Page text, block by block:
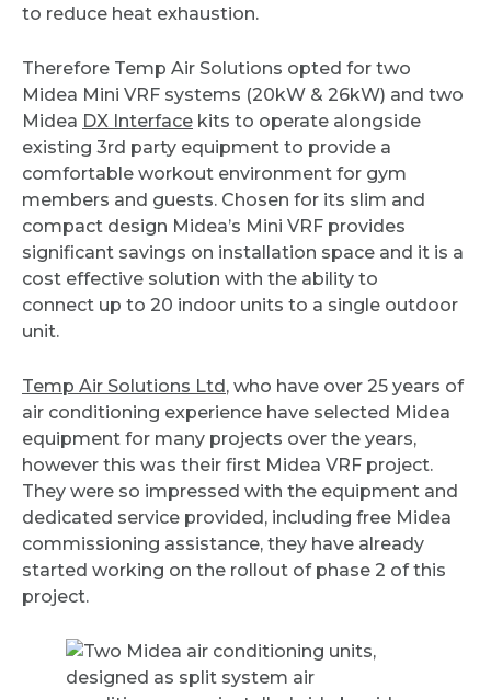
to reduce heat exhaustion.
Therefore Temp Air Solutions opted for two
Midea Mini VRF systems (20kW & 26kW) and two
Midea DX Interface kits to operate alongside
existing 3rd party equipment to provide a
comfortable workout environment for gym
members and guests. Chosen for its slim and
compact design Midea’s Mini VRF provides
significant savings on installation space and it is a
cost effective solution with the ability to
connect up to 20 indoor units to a single outdoor
unit.
Temp Air Solutions Ltd, who have over 25 years of
air conditioning experience have selected Midea
equipment for many projects over the years,
however this was their first Midea VRF project.
They were so impressed with the equipment and
dedicated service provided, including free Midea
commissioning assistance, they have already
started working on the rollout of phase 2 of this
project.